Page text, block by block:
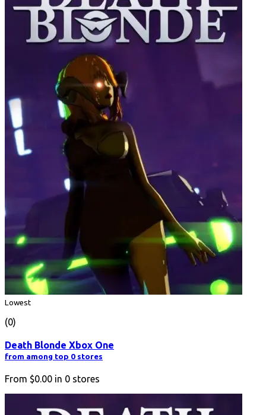
Lowest
(0)
Death Blonde Xbox One
from among top 0 stores
From $0.00 in 0 stores